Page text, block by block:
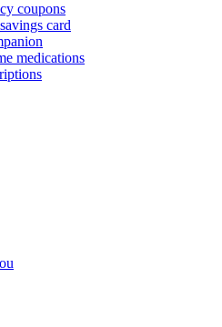
coupons
card
medications